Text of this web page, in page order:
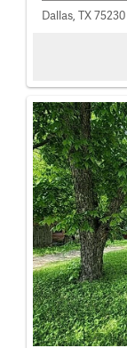
Dallas, TX 75230